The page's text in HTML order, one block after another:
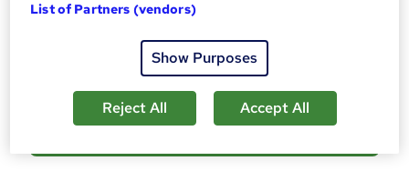
students purchased this course
d
List of Partners (vendors)
Show Purposes
Reject All Accept All